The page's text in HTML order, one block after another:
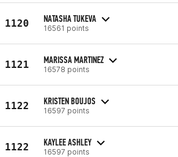
1120 NATASHA TUKEVA
16561 points
1121 MARISSA MARTINEZ
16578 points
1122 KRISTEN BOUJOS
16597 points
1122 KAYLEE ASHLEY
16597 points